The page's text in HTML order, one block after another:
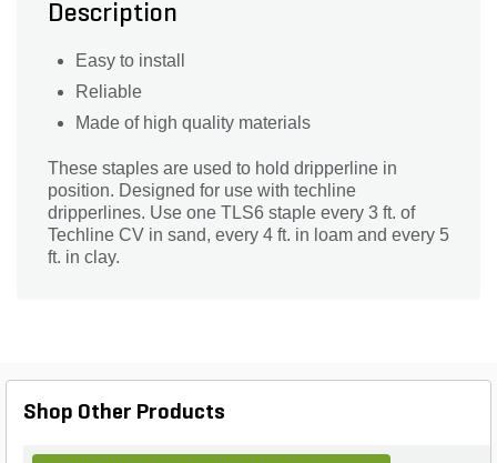
Description
Easy to install
Reliable
Made of high quality materials
These staples are used to hold dripperline in
position. Designed for use with techline
dripperlines. Use one TLS6 staple every 3 ft. of
Techline CV in sand, every 4 ft. in loam and every 5
ft. in clay.
Shop Other Products